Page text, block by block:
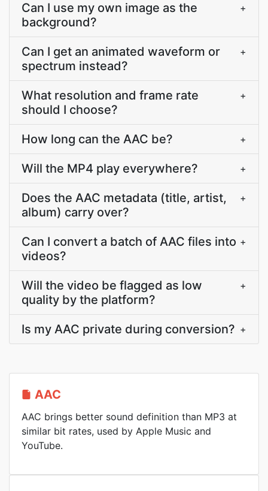
Can I use my own image as the
background?
+
Can I get an animated waveform or
spectrum instead?
+
What resolution and frame rate
should I choose?
+
How long can the AAC be? +
Will the MP4 play everywhere? +
Does the AAC metadata (title, artist,
album) carry over?
+
Can I convert a batch of AAC files into
videos?
+
Will the video be flagged as low
quality by the platform?
+
Is my AAC private during conversion? +
AAC
AAC brings better sound definition than MP3 at
similar bit rates, used by Apple Music and
YouTube.